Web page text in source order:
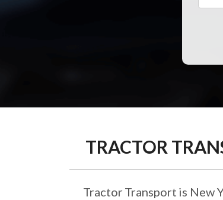
TRACTOR
Tractor Transport is New